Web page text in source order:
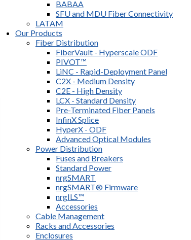
BABAA
SFU and MDU Fiber Connectivity
LATAM
Our Products
Fiber Distribution
FiberVault - Hyperscale ODF
PIVOT™
LiNC - Rapid-Deployment Panel
C2X - Medium Density
C2E - High Density
LCX - Standard Density
Pre-Terminated Fiber Panels
InfinX Splice
HyperX - ODF
Advanced Optical Modules
Power Distribution
Fuses and Breakers
Standard Power
nrgSMART
nrgSMART® Firmware
nrgILS™
Accessories
Cable Management
Racks and Accessories
Enclosures